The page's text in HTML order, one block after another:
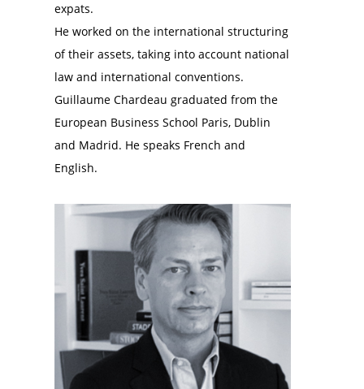
expats.
He worked on the international structuring
of their assets, taking into account national
law and international conventions.
Guillaume Chardeau graduated from the
European Business School Paris, Dublin
and Madrid. He speaks French and
English.